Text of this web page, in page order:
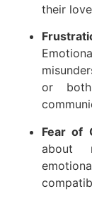
their
or
Fear of
about